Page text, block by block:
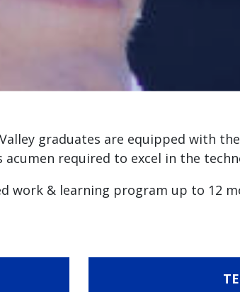
graduates are equipped with
required to excel in the
work & learning program up to 12